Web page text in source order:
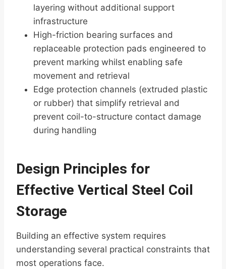
layering without additional support
infrastructure
High-friction bearing surfaces and
replaceable protection pads engineered to
prevent marking whilst enabling safe
movement and retrieval
Edge protection channels (extruded plastic
or rubber) that simplify retrieval and
prevent coil-to-structure contact damage
during handling
Design Principles for
Effective Vertical Steel Coil
Storage
Building an effective system requires
understanding several practical constraints that
most operations face.